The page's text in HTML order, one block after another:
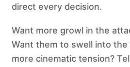
direct every decision.
Want more growl in the
Want them to swell into
more cinematic tension?